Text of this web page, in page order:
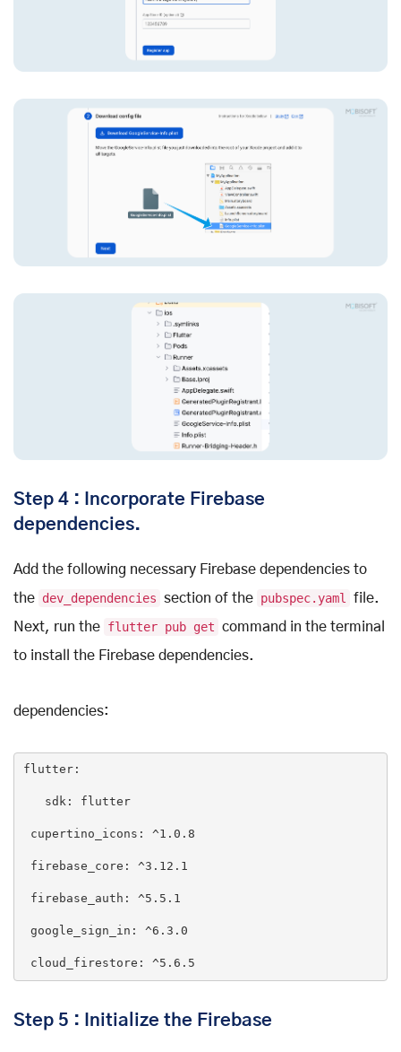
Step 4 : Incorporate Firebase
dependencies.
Add the following necessary Firebase dependencies to
the dev_dependencies section of the pubspec.yaml
file.
Next, run the flutter pub get command in the terminal
to install the Firebase dependencies.
dependencies:
flutter:
sdk: flutter
cupertino_icons : ^1 .0 .8
firebase_core : ^3 .12 .1
firebase_auth : ^5 .5 .1
google_sign_in : ^6 .3 .0
cloud_firestore : ^5 .6 .5
Step 5 : Initialize the Firebase